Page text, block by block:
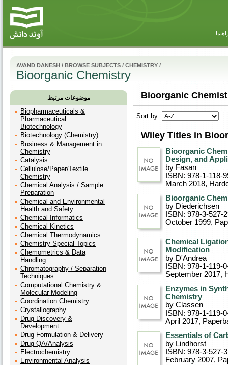
AVAND DANESH / BROWSE SUBJECTS / CHEMISTRY /
Bioorganic Chemistry
موضوعات مرتبط
Biopharmaceuticals &
Pharmaceutical
Biotechnology
Biotechnology (Chemistry)
Business & Management in
Chemistry
Catalysis
Cellulose/Paper/Textile
Chemistry
Chemical Analysis / Sample
Preparation
Chemical and Environmental
Health and Safety
Chemical Informatics
Chemical Kinetics
Chemical Thermodynamics
Chemistry Special Topics
Chemometrics & Data
Handling
Chromatography / Separation
Techniques
Computational Chemistry &
Molecular Modeling
Coordination Chemistry
Crystallography
Drug Discovery &
Development
Drug Formulation & Delivery
Drug QA/Analysis
Electrochemistry
Environmental Analysis
Bioorganic
Sort by:
Wiley Titles in
Bioorganic
Design, and
by Fasan
ISBN: 978-1-118-
March 2018,
Bioorganic
by Diederichsen
ISBN: 978-3-527-
October 1999,
Chemical
Modification
by D'Andrea
ISBN: 978-1-119-
September 2017,
Enzymes in
Chemistry
by Classen
ISBN: 978-1-119-
April 2017,
Essentials of
by Lindhorst
ISBN: 978-3-527-
February 2007,